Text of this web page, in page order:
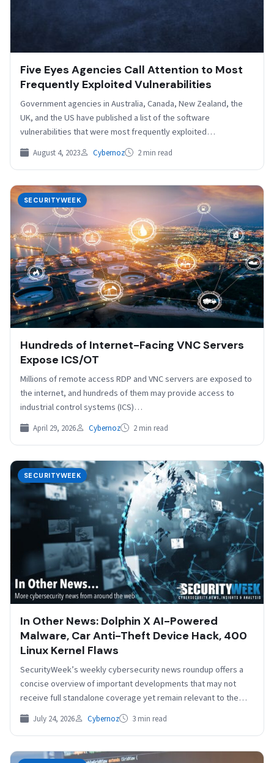
Five Eyes Agencies Call Attention to Most
Frequently Exploited Vulnerabilities
Government agencies in Australia, Canada, New Zealand, the
UK, and the US have published a list of the software
vulnerabilities that were most frequently exploited…
August 4, 2023 Cybernoz 2 min read
SECURITYWEEK
Hundreds of Internet-Facing VNC Servers
Expose ICS/OT
Millions of remote access RDP and VNC servers are exposed to
the internet, and hundreds of them may provide access to
industrial control systems (ICS)…
April 29, 2026 Cybernoz 2 min read
SECURITYWEEK
In Other News: Dolphin X AI-Powered
Malware, Car Anti-Theft Device Hack, 400
Linux Kernel Flaws
SecurityWeek’s weekly cybersecurity news roundup offers a
concise overview of important developments that may not
receive full standalone coverage yet remain relevant to the
broader…
July 24, 2026 Cybernoz 3 min read